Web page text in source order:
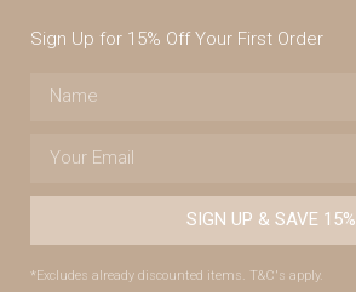
Sign Up for 15% Off Your First Order
SIGN UP & SAVE 15%
*Excludes already discounted items. T&C's apply.